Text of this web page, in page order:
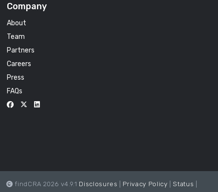
Company
About
Team
Partners
Careers
Press
FAQs
findCRA 2026 v4.9.1 Disclosures Privacy Policy Status